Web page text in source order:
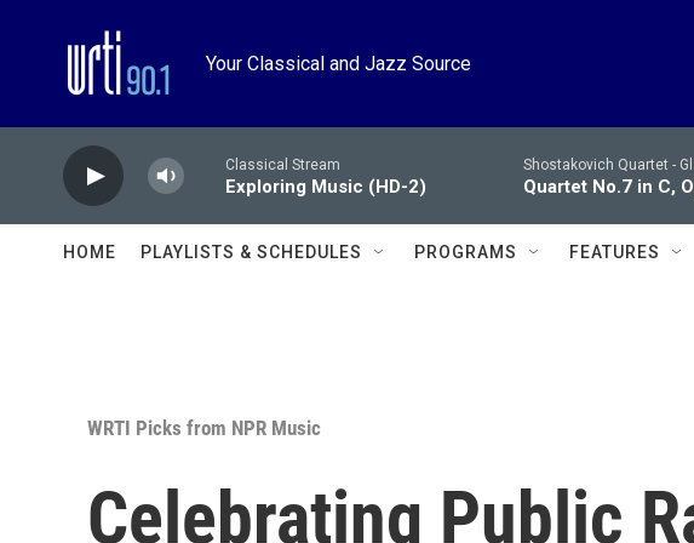
Your Classical and Jazz Source
Classical Stream
Exploring Music (HD-2)
Shostakovich Quartet -
Quartet No.7 in C,
HOME PLAYLISTS & SCHEDULES PROGRAMS FEATURES
WRTI Picks from NPR Music
Celebrating Public